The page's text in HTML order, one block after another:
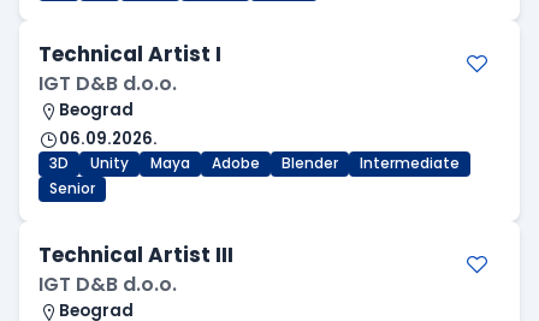
Technical Artist I
IGT D&B d.o.o.
Beograd
06.09.2026.
3D Unity Maya Adobe Blender
Intermediate
Senior
Technical Artist III
IGT D&B d.o.o.
Beograd